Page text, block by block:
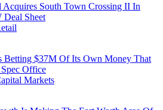
Acquires South Town Crossing II In
Deal Sheet
Betting $37M Of Its Own Money That
Office
Markets